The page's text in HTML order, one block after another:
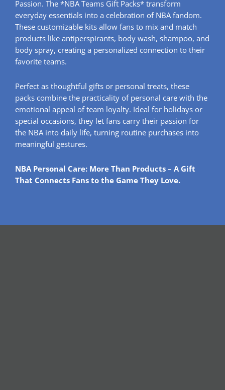
Passion. The *NBA Teams Gift Packs* transform
everyday essentials into a celebration of NBA fandom.
These customizable kits allow fans to mix and match
products like antiperspirants, body wash, shampoo, and
body spray, creating a personalized connection to their
favorite teams.
Perfect as thoughtful gifts or personal treats, these
packs combine the practicality of personal care with the
emotional appeal of team loyalty. Ideal for holidays or
special occasions, they let fans carry their passion for
the NBA into daily life, turning routine purchases into
meaningful gestures.
NBA Personal Care: More Than Products – A Gift
That Connects Fans to the Game They Love.